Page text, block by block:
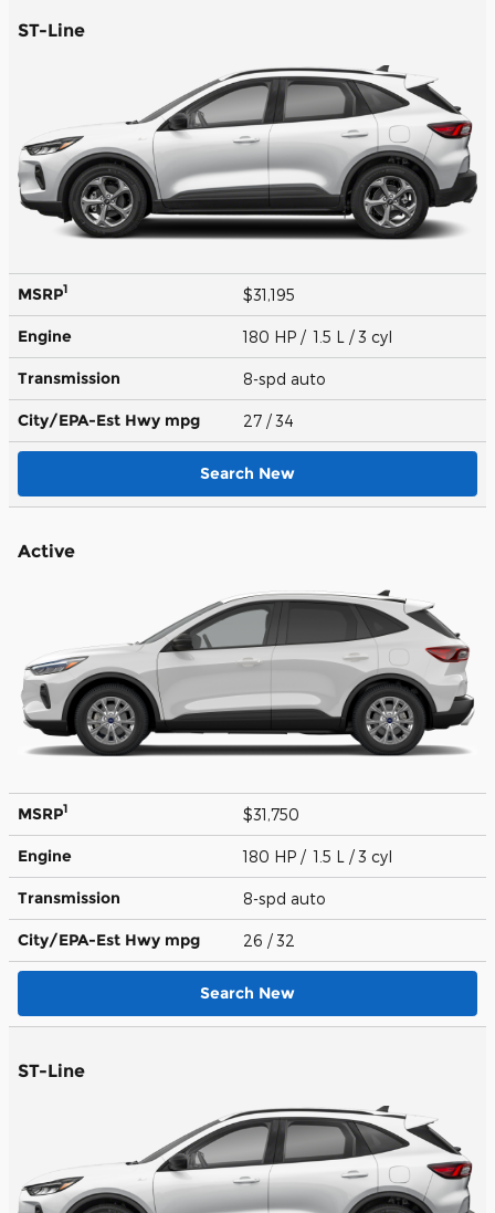
ST-Line
MSRP1 $31,195
Engine 180 HP / 1.5 L / 3 cyl
Transmission 8-spd auto
City/EPA-Est Hwy mpg 27 / 34
Search New
Active
MSRP1 $31,750
Engine 180 HP / 1.5 L / 3 cyl
Transmission 8-spd auto
City/EPA-Est Hwy mpg 26 / 32
Search New
ST-Line